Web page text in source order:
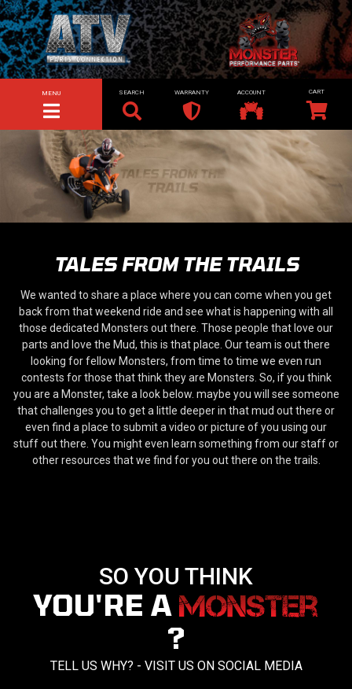
TOGGLE NAVIGATION
MENU SEARCH WARRANTY ACCOUNT
TALES FROM THE TRAILS
We wanted to share a place where you can come when you get
back from that weekend ride and see what is happening with all
those dedicated Monsters out there. Those people that love our
parts and love the Mud, this is that place. Our team is out there
looking for fellow Monsters, from time to time we even run
contests for those that think they are Monsters. So, if you think
you are a Monster, take a look below. maybe you will see someone
that challenges you to get a little deeper in that mud out there or
even find a place to submit a video or picture of you using our
stuff out there. You might even learn something from our staff or
other resources that we find for you out there on the trails.
SO YOU THINK
YOU'RE A
?
TELL US WHY? - VISIT US ON SOCIAL MEDIA